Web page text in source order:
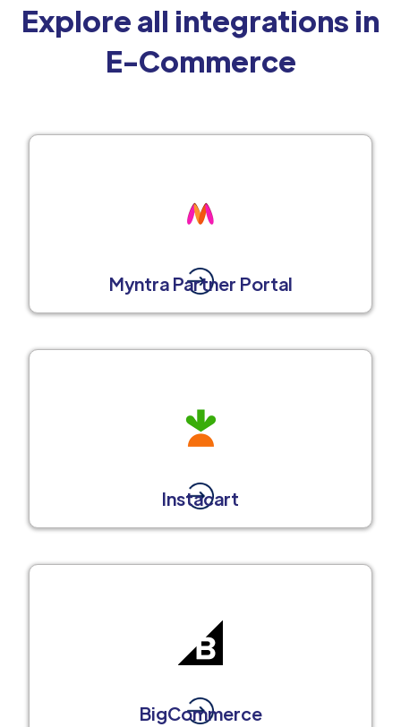
Explore all integrations in
E-Commerce
Myntra Partner Portal
Instacart
BigCommerce